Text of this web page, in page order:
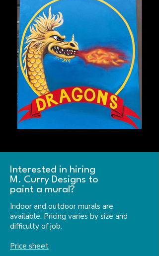
Interested in hiring
M. Curry Designs to
paint a mural?
Indoor and outdoor murals are
available. Pricing varies by size and
difficulty of job.
Price sheet